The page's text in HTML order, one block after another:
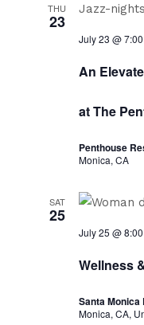
THU
23
An
at The
July 23 @
Penthouse
Monica, CA
SAT
25
Wellness
July 25 @
Santa Monica
Monica, CA,